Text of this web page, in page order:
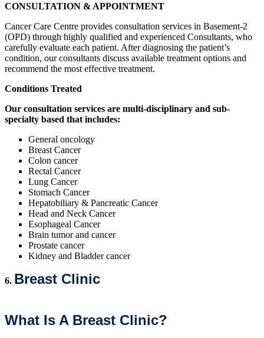
CONSULTATION & APPOINTMENT
Cancer Care Centre provides consultation services in Basement-2
(OPD) through highly qualified and experienced Consultants, who
carefully evaluate each patient. After diagnosing the patient’s
condition, our consultants discuss available treatment options and
recommend the most effective treatment.
Conditions Treated
Our consultation services are multi-disciplinary and sub-
specialty based that includes:
General oncology
Breast Cancer
Colon cancer
Rectal Cancer
Lung Cancer
Stomach Cancer
Hepatobiliary & Pancreatic Cancer
Head and Neck Cancer
Esophageal Cancer
Brain tumor and cancer
Prostate cancer
Kidney and Bladder cancer
6. Breast Clinic
What Is A Breast Clinic?